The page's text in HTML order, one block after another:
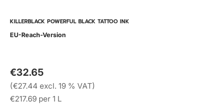
KILLERBLACK POWERFUL BLACK TATTOO INK
EU-Reach-Version
€32.65
(€27.44 excl. 19 % VAT)
€217.69 per 1 L